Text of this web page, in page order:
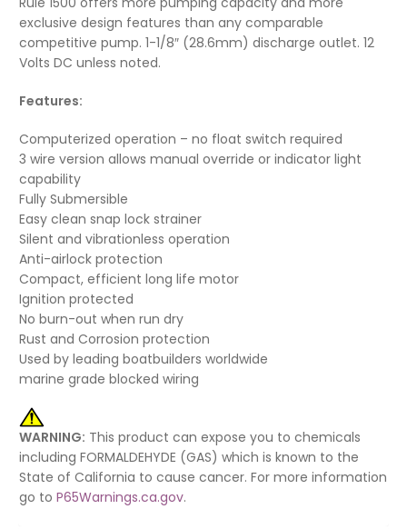
exclusive design features than any comparable
competitive pump. 1-1/8″ (28.6mm) discharge outlet. 12
Volts DC unless noted.
Features:
Computerized operation – no float switch required
3 wire version allows manual override or indicator light
capability
Fully Submersible
Easy clean snap lock strainer
Silent and vibrationless operation
Anti-airlock protection
Compact, efficient long life motor
Ignition protected
No burn-out when run dry
Rust and Corrosion protection
Used by leading boatbuilders worldwide
marine grade blocked wiring
WARNING: This product can expose you to chemicals
including FORMALDEHYDE (GAS) which is known to the
State of California to cause cancer. For more information
go to P65Warnings.ca.gov.